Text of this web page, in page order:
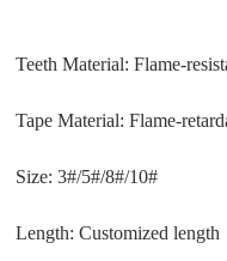
Teeth Material: Flame-
Tape Material: Flame-
Size: 3#/5#/8#/10#
Length: Customized length